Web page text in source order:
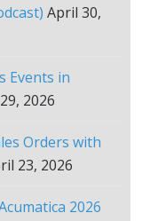
April 30,
Events in
2026
Orders with
23, 2026
2026